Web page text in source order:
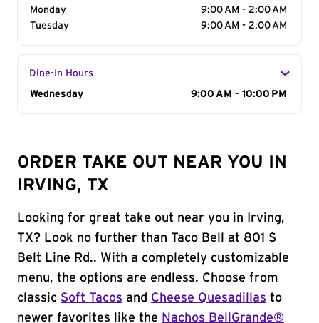
Monday
9:00 AM - 2:00 AM
Tuesday
9:00 AM - 2:00 AM
Dine-In Hours
Day of the Week
Wednesday 9:00 AM - 10:00 PM
ORDER TAKE OUT NEAR YOU IN
IRVING, TX
Looking for great take out near you in Irving,
TX? Look no further than Taco Bell at 801 S
Belt Line Rd.. With a completely customizable
menu, the options are endless. Choose from
classic Soft Tacos and Cheese Quesadillas to
newer favorites like the Nachos BellGrande®